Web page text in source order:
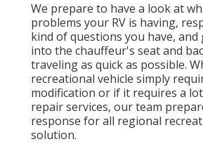
We prepare to have a look at
problems your RV is having,
kind of questions you have, and
into the chauffeur's seat and
traveling as quick as possible.
recreational vehicle simply
modification or if it requires a
repair services, our team
response for all regional
solution.